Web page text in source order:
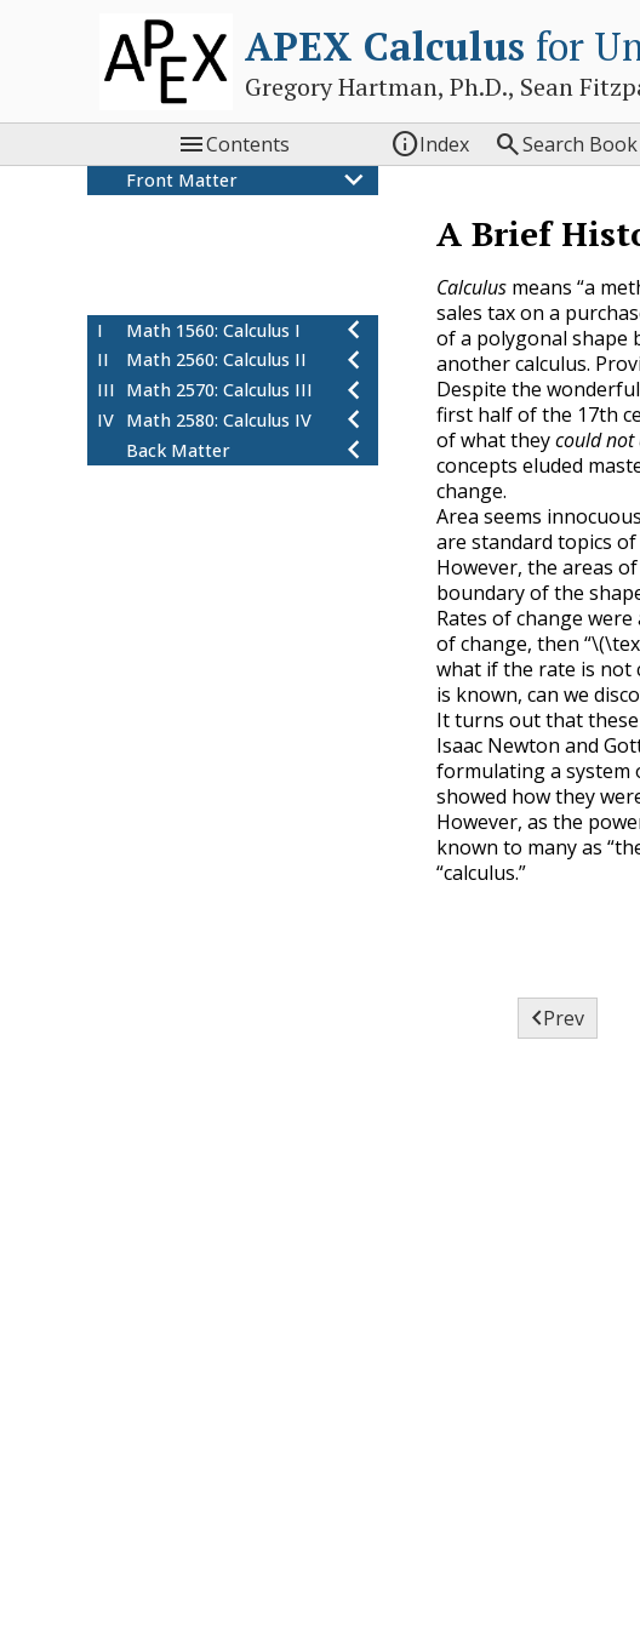
APEX Calculus for
Gregory Hartman, Ph.D., Sean
Contents Index Search Book
Front Matter
I
Math 1560: Calculus I
II
Math 2560: Calculus II
III Math 2570: Calculus III
IV Math 2580: Calculus IV
Back Matter
A Brief
Calculus means “a
sales tax on a
of a polygonal shape
another calculus.
Despite the
first half of the 17th
of what theycould not
concepts eluded
change.
Area seems
are standard topics
However, the areas of
boundary of the
Rates of change
of change, then “
what if the rate is not
is known, can we
It turns out that
Isaac Newton and
formulating a system
showed how they
However, as the
known to many as
“calculus.”
Prev